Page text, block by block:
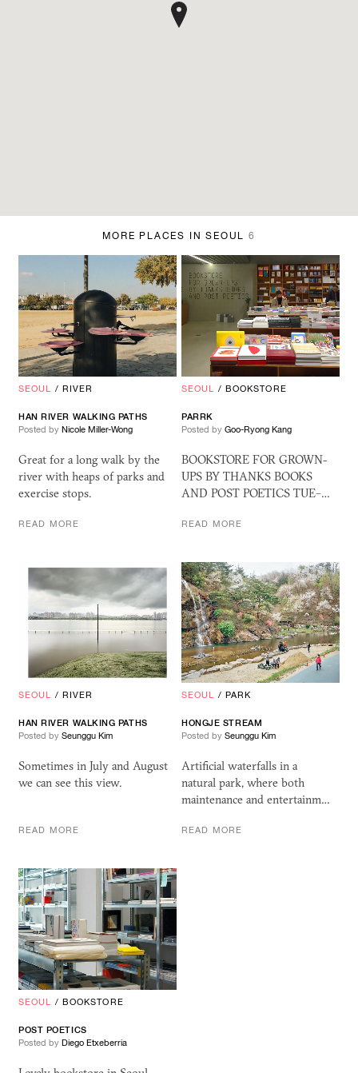
MORE PLACES IN SEOUL 6
SEOUL / RIVER
HAN RIVER WALKING PATHS
Posted by Nicole Miller-Wong
Great for a long walk by the
river with heaps of parks and
exercise stops.
READ MORE
SEOUL / BOOKSTORE
PARRK
Posted by Goo-Ryong Kang
BOOKSTORE FOR GROWN-
UPS BY THANKS BOOKS
AND POST POETICS TUE–…
READ MORE
SEOUL / RIVER
HAN RIVER WALKING PATHS
Posted by Seunggu Kim
Sometimes in July and August
we can see this view.
READ MORE
SEOUL / PARK
HONGJE STREAM
Posted by Seunggu Kim
Artificial waterfalls in a
natural park, where both
maintenance and entertainm…
READ MORE
SEOUL / BOOKSTORE
POST POETICS
Posted by Diego Etxeberria